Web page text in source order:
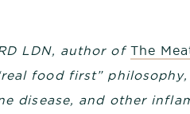
LDN, author of The
food first”
disease, and other